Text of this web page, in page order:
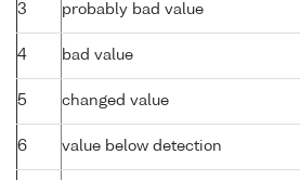
3 probably bad value
4 bad value
5 changed value
6 value below detection